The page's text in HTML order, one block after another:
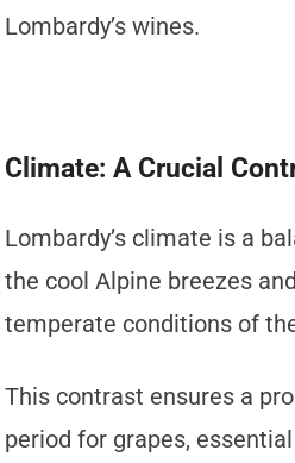
Lombardy’s wines.
Climate: A Crucial
Lombardy’s climate is a
the cool Alpine breezes
temperate conditions of
This contrast ensures a
period for grapes,